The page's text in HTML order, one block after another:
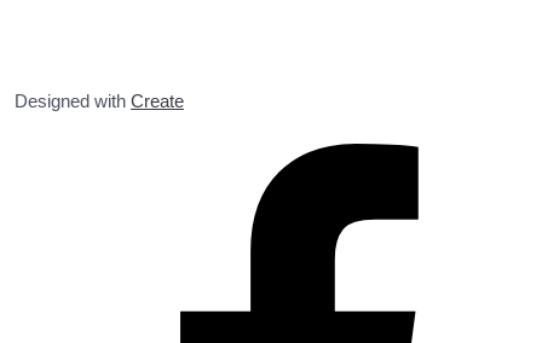
Designed with Create